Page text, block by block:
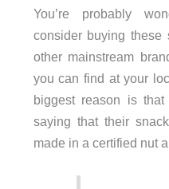
You’re probably
consider buying these
other mainstream
you can find at your
biggest reason is
saying that their
made in a certified nut